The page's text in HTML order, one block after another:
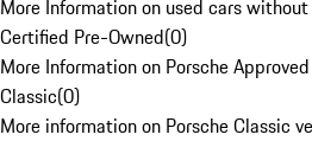
More Information on used cars
Certified Pre-Owned(0)
More Information on Porsche
Classic(0)
More information on Porsche Classic